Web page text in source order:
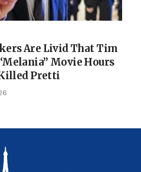
Are Livid That Tim
Movie Hours
Pretti